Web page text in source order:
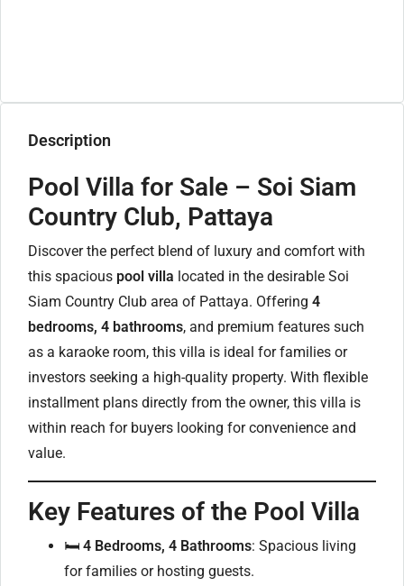
Description
Pool Villa for Sale – Soi Siam
Country Club, Pattaya
Discover the perfect blend of luxury and comfort with
this spacious pool villa located in the desirable Soi
Siam Country Club area of Pattaya. Offering 4
bedrooms, 4 bathrooms, and premium features such
as a karaoke room, this villa is ideal for families or
investors seeking a high-quality property. With flexible
installment plans directly from the owner, this villa is
within reach for buyers looking for convenience and
value.
Key Features of the Pool Villa
🛏 4 Bedrooms, 4 Bathrooms: Spacious living
for families or hosting guests.